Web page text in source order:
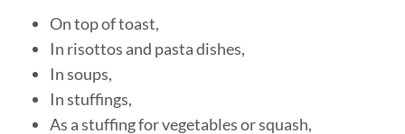
On top of toast,
In risottos and pasta dishes,
In soups,
In stuffings,
As a stuffing for vegetables or squash,